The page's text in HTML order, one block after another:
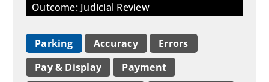
Outcome: Judicial Review
Parking Accuracy
Errors
Pay & Display
Payment